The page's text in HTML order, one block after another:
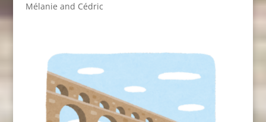
Mélanie and Cédric